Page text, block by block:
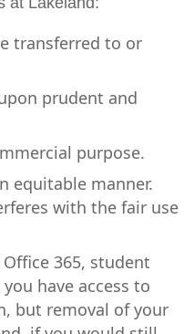
transferred to or
prudent and
purpose.
equitable manner.
with the fair use
365, student
have access to
but removal of your